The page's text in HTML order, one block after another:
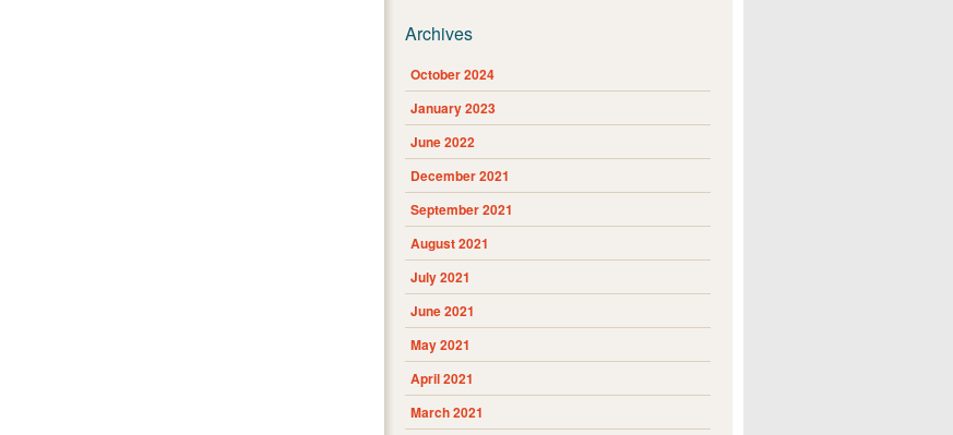
Archives
October 2024
January 2023
June 2022
December 2021
September 2021
August 2021
July 2021
June 2021
May 2021
April 2021
March 2021